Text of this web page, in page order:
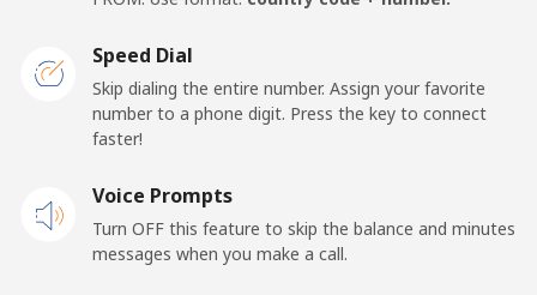
Dominica
Landline
Mobile ⁦28.5¢⁩
Dominican Republic
Speed Dial
Skip dialing the entire number. Assign your favorite
number to a phone digit. Press the key to connect
faster!
Voice Prompts
Turn OFF this feature to skip the balance and minutes
messages when you make a call.